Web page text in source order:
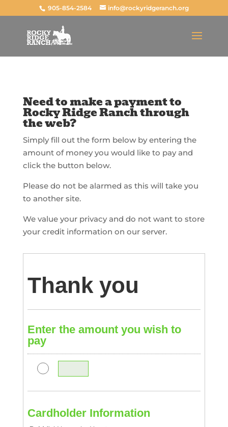
905-854-2584 info@rockyridgeranch.org
Need to make a payment to
Rocky Ridge Ranch through
the web?
Simply fill out the form below by entering the
amount of money you would like to pay and
click the button below.
Please do not be alarmed as this will take you
to another site.
We value your privacy and do not want to store
your credit information on our server.
Thank you
Enter the amount you wish to
pay
Cardholder Information